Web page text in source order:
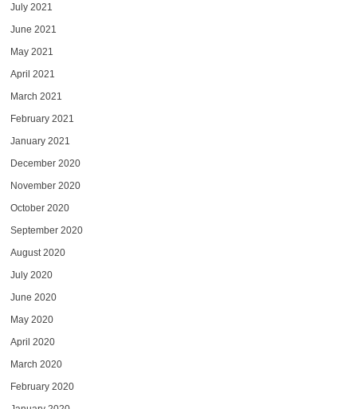
July 2021
June 2021
May 2021
April 2021
March 2021
February 2021
January 2021
December 2020
November 2020
October 2020
September 2020
August 2020
July 2020
June 2020
May 2020
April 2020
March 2020
February 2020